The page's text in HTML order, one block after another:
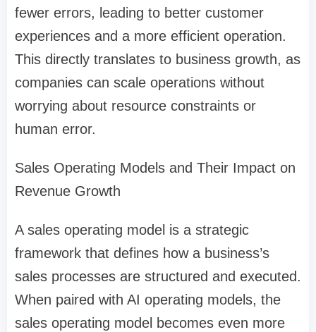
fewer errors, leading to better customer
experiences and a more efficient operation.
This directly translates to business growth, as
companies can scale operations without
worrying about resource constraints or
human error.
Sales Operating Models and Their Impact on
Revenue Growth
A sales operating model is a strategic
framework that defines how a business’s
sales processes are structured and executed.
When paired with AI operating models, the
sales operating model becomes even more